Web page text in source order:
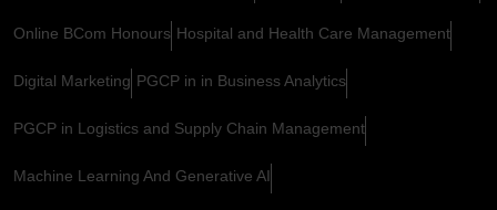
Online BCom Honours Hospital and Health Care Management
Digital Marketing PGCP in in Business Analytics
PGCP in Logistics and Supply Chain Management
Machine Learning And Generative AI